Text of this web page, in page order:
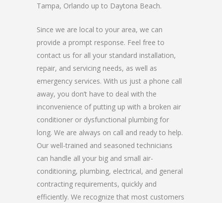
Tampa, Orlando up to Daytona Beach.
Since we are local to your area, we can
provide a prompt response. Feel free to
contact us for all your standard installation,
repair, and servicing needs, as well as
emergency services. With us just a phone call
away, you don’t have to deal with the
inconvenience of putting up with a broken air
conditioner or dysfunctional plumbing for
long. We are always on call and ready to help.
Our well-trained and seasoned technicians
can handle all your big and small air-
conditioning, plumbing, electrical, and general
contracting requirements, quickly and
efficiently. We recognize that most customers